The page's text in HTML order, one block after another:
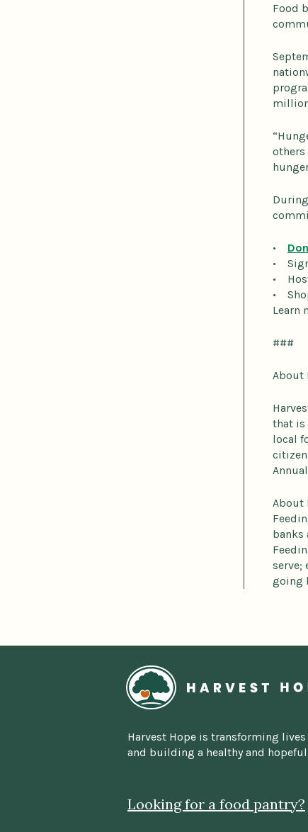
Food
others
•
•
•
•
Learn
###
About
that is
local
About
banks
serve;
going
Home
Harvest Hope is transforming
and building a healthy and
Looking for a food pantry?